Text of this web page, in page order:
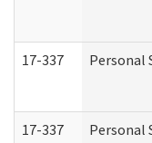
17-337 Personal
17-337 Personal